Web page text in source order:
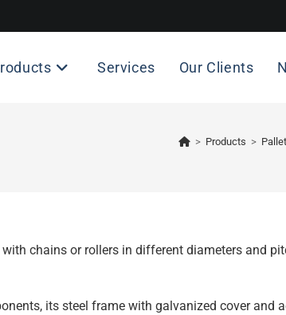
Services Our Clients
> Products >
chains or rollers in different diameters and
its steel frame with galvanized cover and